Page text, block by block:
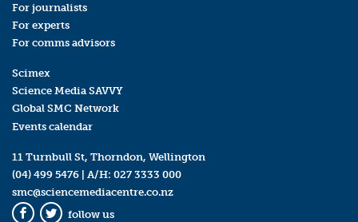
For journalists
For experts
For comms advisors
Scimex
Science Media SAVVY
Global SMC Network
Events calendar
11 Turnbull St, Thorndon, Wellington
(04) 499 5476 | A/H: 027 3333 000
smc@sciencemediacentre.co.nz
follow us